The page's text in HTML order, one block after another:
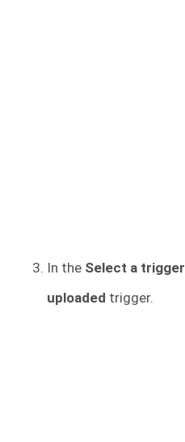
In the Select a trigger
uploaded trigger.